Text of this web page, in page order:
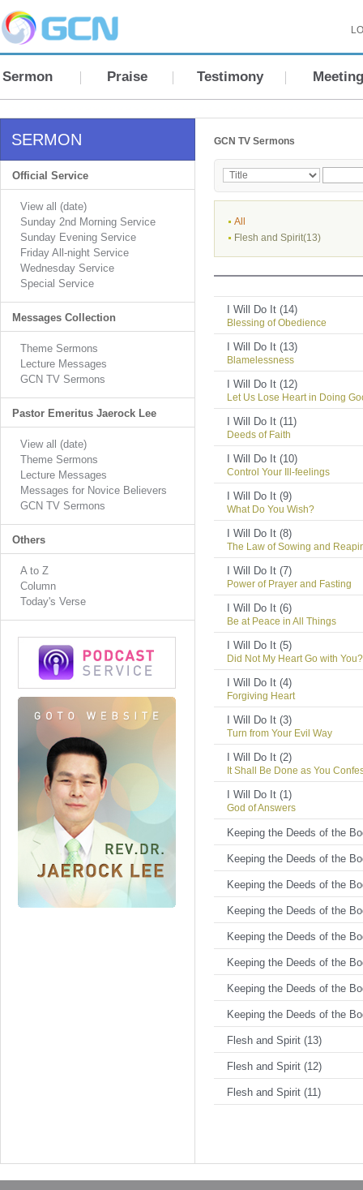
Sermon Praise Testimony Meeting
SERMON
Official Service
View all (date)
Sunday 2nd Morning Service
Sunday Evening Service
Friday All-night Service
Wednesday Service
Special Service
Messages Collection
Theme Sermons
Lecture Messages
GCN TV Sermons
Pastor Emeritus Jaerock Lee
View all (date)
Theme Sermons
Lecture Messages
Messages for Novice Believers
GCN TV Sermons
Others
A to Z
Column
Today's Verse
GCN TV Sermons
All
Flesh and Spirit(13)
I Will Do It (14)
Blessing of Obedience
I Will Do It (13)
Blamelessness
I Will Do It (12)
Let Us Lose Heart in Doing
I Will Do It (11)
Deeds of Faith
I Will Do It (10)
Control Your Ill-feelings
I Will Do It (9)
What Do You Wish?
I Will Do It (8)
The Law of Sowing and
I Will Do It (7)
Power of Prayer and Fasting
I Will Do It (6)
Be at Peace in All Things
I Will Do It (5)
Did Not My Heart Go with You?
I Will Do It (4)
Forgiving Heart
I Will Do It (3)
Turn from Your Evil Way
I Will Do It (2)
It Shall Be Done as You
I Will Do It (1)
God of Answers
Keeping the Deeds of the
Keeping the Deeds of the
Keeping the Deeds of the
Keeping the Deeds of the
Keeping the Deeds of the
Keeping the Deeds of the
Keeping the Deeds of the
Keeping the Deeds of the
Flesh and Spirit (13)
Flesh and Spirit (12)
Flesh and Spirit (11)